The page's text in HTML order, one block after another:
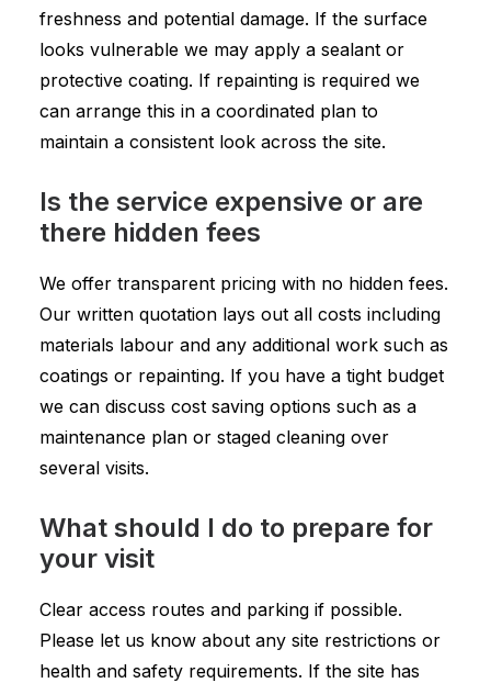
freshness and potential damage. If the surface
looks vulnerable we may apply a sealant or
protective coating. If repainting is required we
can arrange this in a coordinated plan to
maintain a consistent look across the site.
Is the service expensive or are
there hidden fees
We offer transparent pricing with no hidden fees.
Our written quotation lays out all costs including
materials labour and any additional work such as
coatings or repainting. If you have a tight budget
we can discuss cost saving options such as a
maintenance plan or staged cleaning over
several visits.
What should I do to prepare for
your visit
Clear access routes and parking if possible.
Please let us know about any site restrictions or
health and safety requirements. If the site has